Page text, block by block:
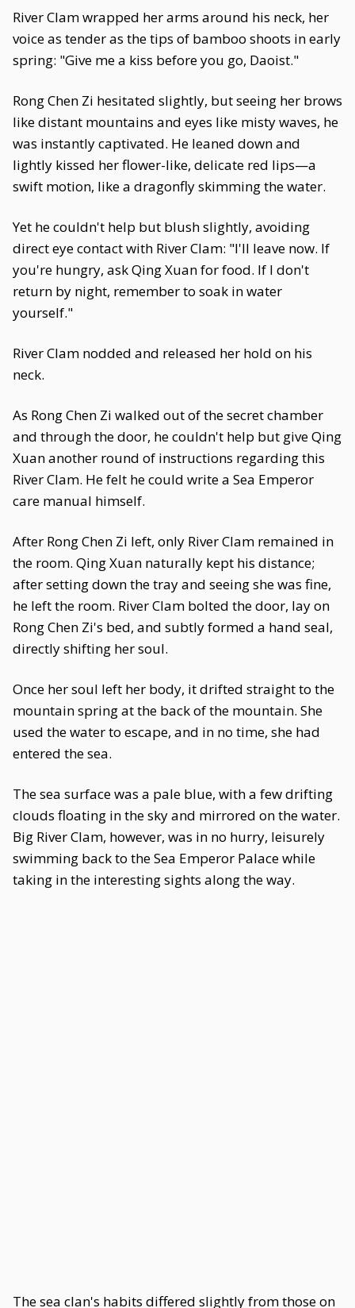
River Clam wrapped her arms around his neck, her
voice as tender as the tips of bamboo shoots in early
spring: "Give me a kiss before you go, Daoist."
Rong Chen Zi hesitated slightly, but seeing her brows
like distant mountains and eyes like misty waves, he
was instantly captivated. He leaned down and
lightly kissed her flower-like, delicate red lips—a
swift motion, like a dragonfly skimming the water.
Yet he couldn't help but blush slightly, avoiding
direct eye contact with River Clam: "I'll leave now. If
you're hungry, ask Qing Xuan for food. If I don't
return by night, remember to soak in water
yourself."
River Clam nodded and released her hold on his
neck.
As Rong Chen Zi walked out of the secret chamber
and through the door, he couldn't help but give Qing
Xuan another round of instructions regarding this
River Clam. He felt he could write a Sea Emperor
care manual himself.
After Rong Chen Zi left, only River Clam remained in
the room. Qing Xuan naturally kept his distance;
after setting down the tray and seeing she was fine,
he left the room. River Clam bolted the door, lay on
Rong Chen Zi's bed, and subtly formed a hand seal,
directly shifting her soul.
Once her soul left her body, it drifted straight to the
mountain spring at the back of the mountain. She
used the water to escape, and in no time, she had
entered the sea.
The sea surface was a pale blue, with a few drifting
clouds floating in the sky and mirrored on the water.
Big River Clam, however, was in no hurry, leisurely
swimming back to the Sea Emperor Palace while
taking in the interesting sights along the way.
The sea clan's habits differed slightly from those on